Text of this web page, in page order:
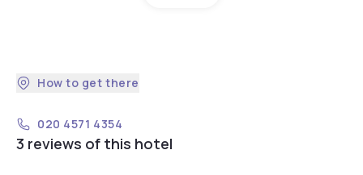
How to get there
020 4571 4354
3 reviews of this hotel